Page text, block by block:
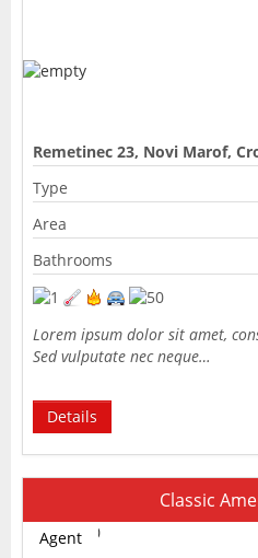
Remetinec 23, Novi Marof,
Type
Area
Bathrooms
Lorem ipsum dolor sit amet,
Sed vulputate nec neque…
Details
Classic
Agent